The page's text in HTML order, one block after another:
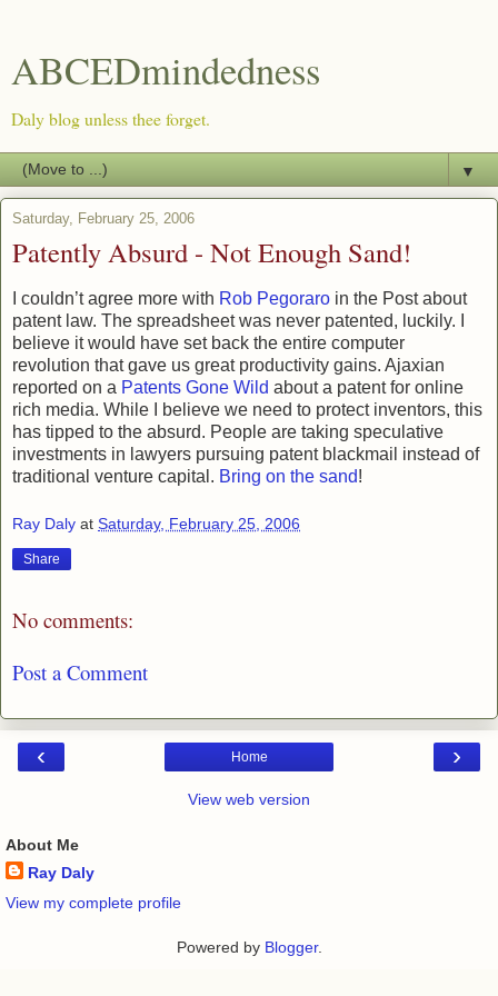
ABCEDmindedness
Daly blog unless thee forget.
▼
Saturday, February 25, 2006
Patently Absurd - Not Enough Sand!
I couldn’t agree more with Rob Pegoraro in the Post about
patent law. The spreadsheet was never patented, luckily. I
believe it would have set back the entire computer
revolution that gave us great productivity gains. Ajaxian
reported on a Patents Gone Wild about a patent for online
rich media. While I believe we need to protect inventors, this
has tipped to the absurd. People are taking speculative
investments in lawyers pursuing patent blackmail instead of
traditional venture capital. Bring on the sand!
Ray Daly at Saturday, February 25, 2006
Share
No comments:
Post a Comment
‹ ›
Home
View web version
About Me
Ray Daly
View my complete profile
Powered by Blogger.